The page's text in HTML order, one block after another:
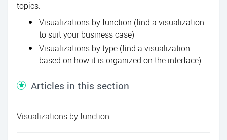
topics:
Visualizations by function (find a visualization
to suit your business case)
Visualizations by type (find a visualization
based on how it is organized on the interface)
Articles in this section
Visualizations by function